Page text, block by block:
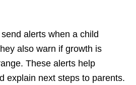
alerts when a child
also warn if growth is
These alerts help
explain next steps to parents.